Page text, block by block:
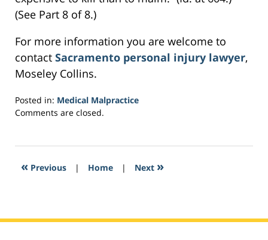
(See Part 8 of 8.)
For more information you are welcome to
contact Sacramento personal injury lawyer,
Moseley Collins.
Posted in: Medical Malpractice
Updated:
2017
8:23
Comments are closed.
« Previous | Home | Next »